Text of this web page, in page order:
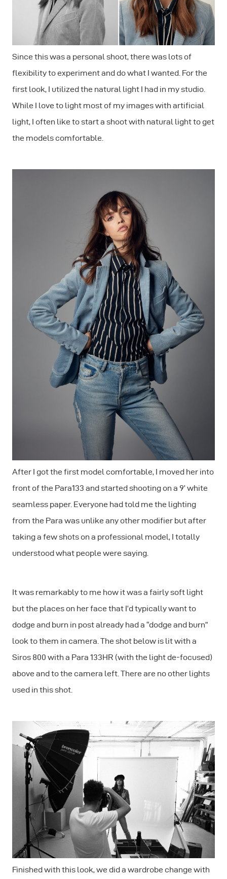
Since this was a personal shoot, there was lots of
flexibility to experiment and do what I wanted. For the
first look, I utilized the natural light I had in my studio.
While I love to light most of my images with artificial
light, I often like to start a shoot with natural light to get
the models comfortable.
After I got the first model comfortable, I moved her into
front of the Para133 and started shooting on a 9’ white
seamless paper. Everyone had told me the lighting
from the Para was unlike any other modifier but after
taking a few shots on a professional model, I totally
understood what people were saying.
It was remarkably to me how it was a fairly soft light
but the places on her face that I’d typically want to
dodge and burn in post already had a “dodge and burn”
look to them in camera. The shot below is lit with a
Siros 800 with a Para 133HR (with the light de-focused)
above and to the camera left. There are no other lights
used in this shot.
Finished with this look, we did a wardrobe change with